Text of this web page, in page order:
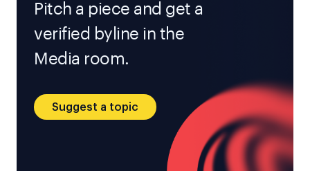
Pitch a piece and get a
verified byline in the
Media room.
Suggest a topic